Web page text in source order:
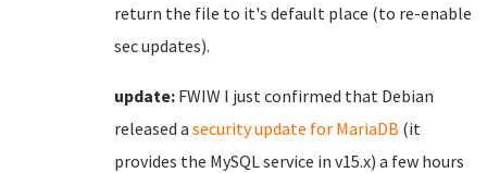
return the file to it's default place (to re-enable
sec updates).
update: FWIW I just confirmed that Debian
released a security update for MariaDB (it
provides the MySQL service in v15.x) a few hours